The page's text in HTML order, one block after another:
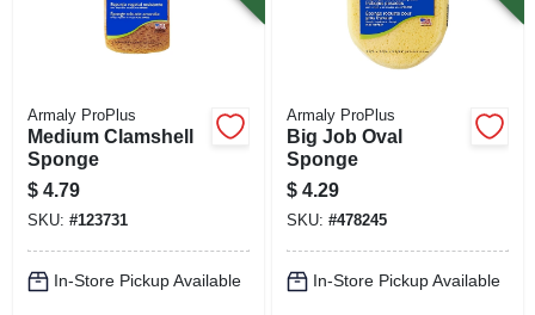
Armaly ProPlus
Medium Clamshell
Sponge
$ 4.79
SKU: #123731
In-Store Pickup Available
Armaly ProPlus
Big Job Oval
Sponge
$ 4.29
SKU: #478245
In-Store Pickup Available